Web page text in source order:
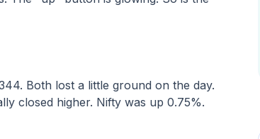
Both lost a little ground on the day.
closed higher. Nifty was up 0.75%.